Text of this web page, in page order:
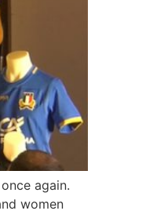
again.
women